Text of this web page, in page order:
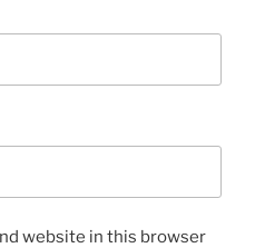
website in this browser